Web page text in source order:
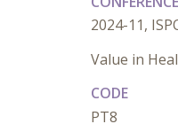
2024-11,
Value in
CODE
PT8